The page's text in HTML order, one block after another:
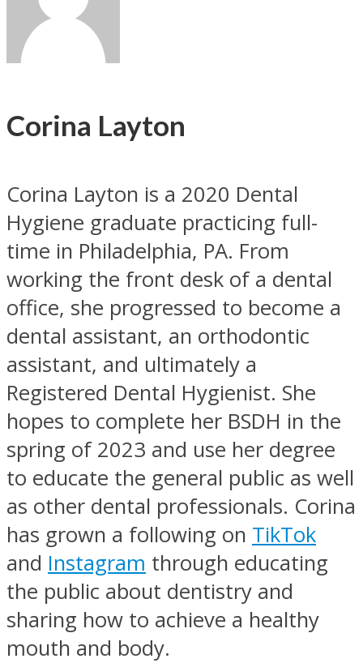
Corina Layton
Corina Layton is a 2020 Dental
Hygiene graduate practicing full-
time in Philadelphia, PA. From
working the front desk of a dental
office, she progressed to become a
dental assistant, an orthodontic
assistant, and ultimately a
Registered Dental Hygienist. She
hopes to complete her BSDH in the
spring of 2023 and use her degree
to educate the general public as well
as other dental professionals. Corina
has grown a following on TikTok
and Instagram through educating
the public about dentistry and
sharing how to achieve a healthy
mouth and body.